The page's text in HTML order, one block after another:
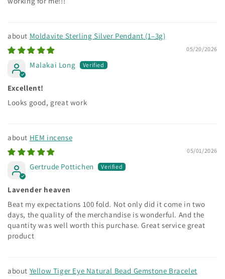
Moldavite Sterling Silver Pendant (1–3g)
05/20/2026
Malakai Long
Excellent!
Looks good, great work
HEM incense
05/01/2026
Gertrude Pottichen
Lavender heaven
Beat my expectations 100 fold. Not only did it come in two
days, the quality of the merchandise is wonderful. And the
quantity was well worth this purchase. Great service great
product
Yellow Tiger Eye Natural Bead Gemstone Bracelet